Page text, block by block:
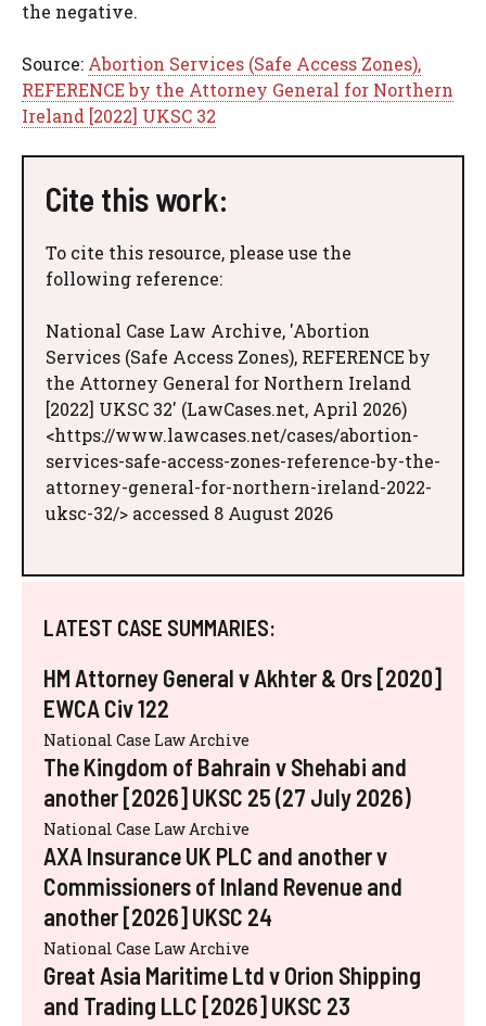
the negative.
Source: Abortion Services (Safe Access Zones),
REFERENCE by the Attorney General for Northern
Ireland [2022] UKSC 32
Cite this work:
To cite this resource, please use the
following reference:
National Case Law Archive, 'Abortion
Services (Safe Access Zones), REFERENCE by
the Attorney General for Northern Ireland
[2022] UKSC 32' (LawCases.net, April 2026)
<https://www.lawcases.net/cases/abortion-
services-safe-access-zones-reference-by-the-
attorney-general-for-northern-ireland-2022-
uksc-32/> accessed 8 August 2026
LATEST CASE SUMMARIES:
HM Attorney General v Akhter & Ors [2020]
EWCA Civ 122
National Case Law Archive
The Kingdom of Bahrain v Shehabi and
another [2026] UKSC 25 (27 July 2026)
National Case Law Archive
AXA Insurance UK PLC and another v
Commissioners of Inland Revenue and
another [2026] UKSC 24
National Case Law Archive
Great Asia Maritime Ltd v Orion Shipping
and Trading LLC [2026] UKSC 23